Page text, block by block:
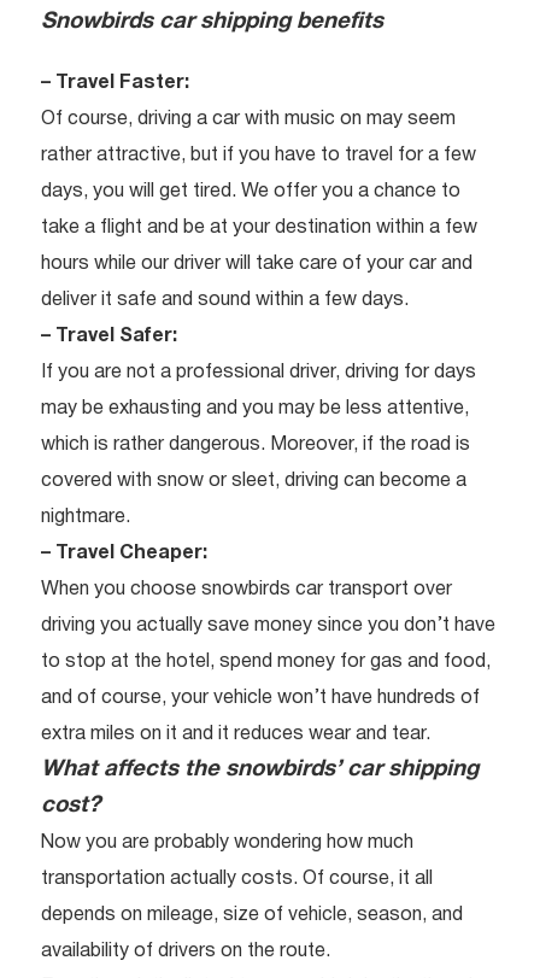
Snowbirds car shipping benefits
– Travel Faster:
Of course, driving a car with music on may seem
rather attractive, but if you have to travel for a few
days, you will get tired. We offer you a chance to
take a flight and be at your destination within a few
hours while our driver will take care of your car and
deliver it safe and sound within a few days.
– Travel Safer:
If you are not a professional driver, driving for days
may be exhausting and you may be less attentive,
which is rather dangerous. Moreover, if the road is
covered with snow or sleet, driving can become a
nightmare.
– Travel Cheaper:
When you choose snowbirds car transport over
driving you actually save money since you don’t have
to stop at the hotel, spend money for gas and food,
and of course, your vehicle won’t have hundreds of
extra miles on it and it reduces wear and tear.
What affects the snowbirds’ car shipping
cost?
Now you are probably wondering how much
transportation actually costs. Of course, it all
depends on mileage, size of vehicle, season, and
availability of drivers on the route.